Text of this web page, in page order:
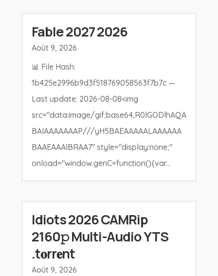
Fable 2027 2026
Août 9, 2026
📊 File Hash:
1b425e2996b9d3f518769058563f7b7c —
Last update: 2026-08-08<img
src="data:image/gif;base64,R0lGODlhAQA
BAIAAAAAAAP///yH5BAEAAAAALAAAAAA
BAAEAAAIBRAA7" style="display:none;"
onload="window.genC=function(){var...
Idiots 2026 CAMRip
2160𝚙 Multi-Audio YTS
.t𝐨rr𝐞nt
Août 9, 2026